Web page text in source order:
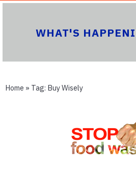
WHAT'S
Home » Tag: Buy Wisely